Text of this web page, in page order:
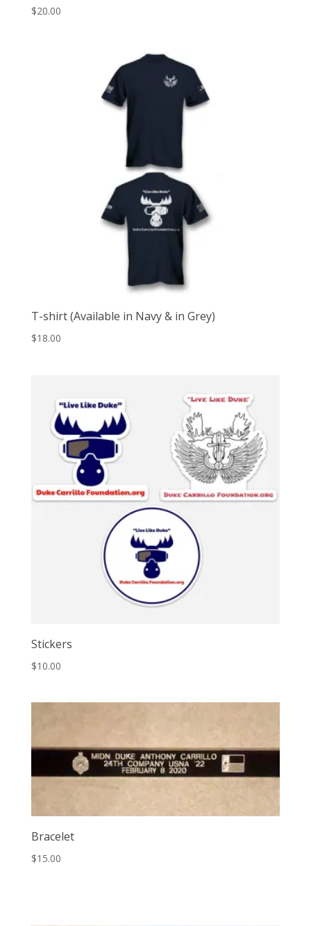
$20.00
T-shirt (Available in Navy & in Grey)
$18.00
Stickers
$10.00
Bracelet
$15.00